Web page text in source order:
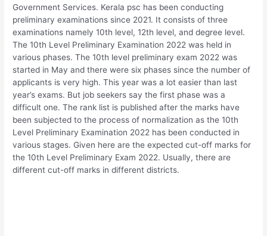
Government Services. Kerala psc has been conducting
preliminary examinations since 2021. It consists of three
examinations namely 10th level, 12th level, and degree level.
The 10th Level Preliminary Examination 2022 was held in
various phases. The 10th level preliminary exam 2022 was
started in May and there were six phases since the number of
applicants is very high. This year was a lot easier than last
year’s exams. But job seekers say the first phase was a
difficult one. The rank list is published after the marks have
been subjected to the process of normalization as the 10th
Level Preliminary Examination 2022 has been conducted in
various stages. Given here are the expected cut-off marks for
the 10th Level Preliminary Exam 2022. Usually, there are
different cut-off marks in different districts.